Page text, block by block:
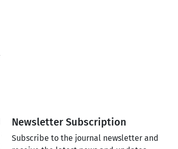
Newsletter Subscription
Subscribe to the journal newsletter and